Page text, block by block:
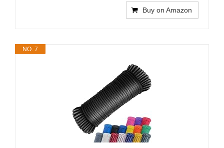
Buy on Amazon
NO. 7